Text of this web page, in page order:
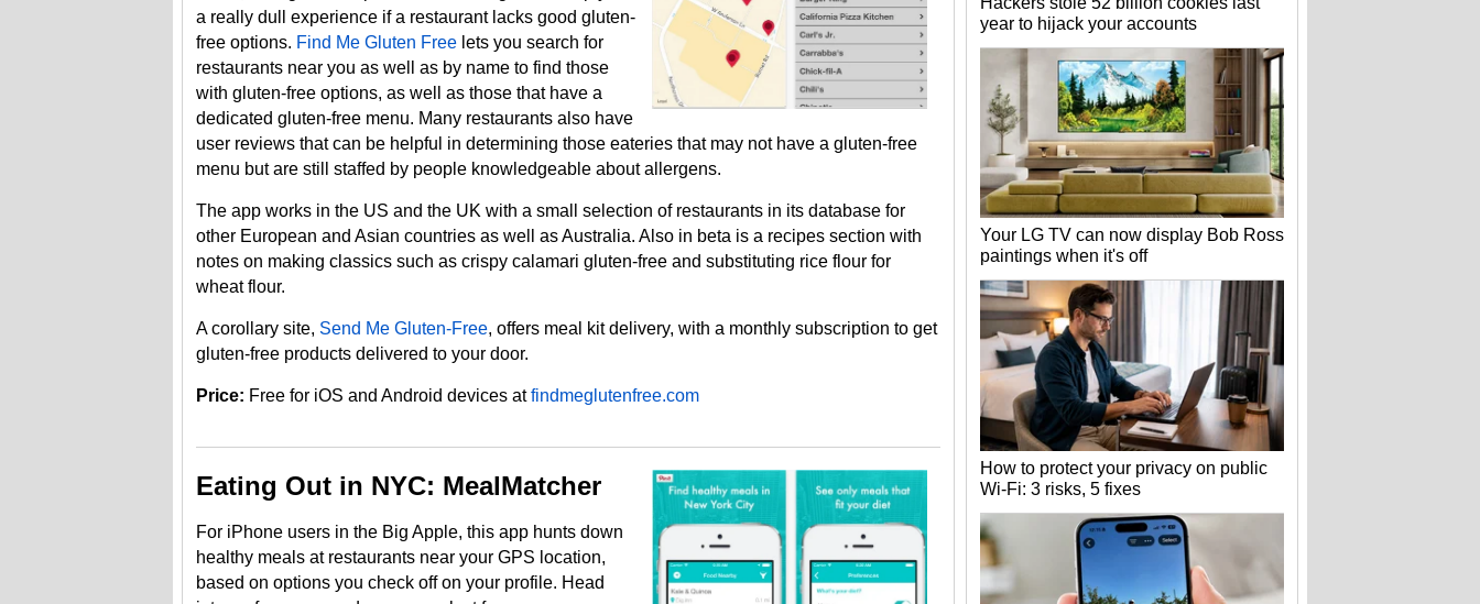
a really dull experience if a restaurant lacks good gluten-
free options. Find Me Gluten Free lets you search for
restaurants near you as well as by name to find those
with gluten-free options, as well as those that have a
dedicated gluten-free menu. Many restaurants also have
user reviews that can be helpful in determining those eateries that may not have a gluten-free
menu but are still staffed by people knowledgeable about allergens.
The app works in the US and the UK with a small selection of restaurants in its database for
other European and Asian countries as well as Australia. Also in beta is a recipes section with
notes on making classics such as crispy calamari gluten-free and substituting rice flour for
wheat flour.
A corollary site, Send Me Gluten-Free, offers meal kit delivery, with a monthly subscription to get
gluten-free products delivered to your door.
Price: Free for iOS and Android devices atfindmeglutenfree.com
Eating Out in NYC: MealMatcher
For iPhone users in the Big Apple, this app hunts down
healthy meals at restaurants near your GPS location,
based on options you check off on your profile. Head
year to hijack your accounts
Your LG TV can now display Bob Ross
paintings when it's off
How to protect your privacy on public
Wi-Fi: 3 risks, 5 fixes